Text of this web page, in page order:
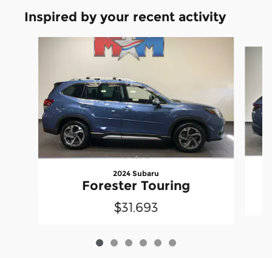
Inspired by your recent activity
2024 Subaru
Forester Touring
$31,693